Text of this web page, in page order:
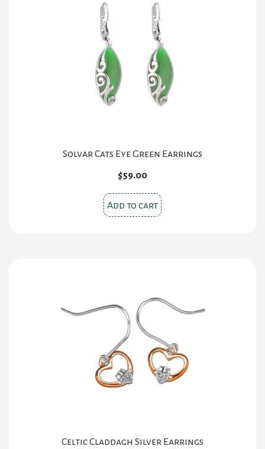
Solvar Cats Eye Green Earrings
$59.00
Add to cart
Celtic Claddagh Silver Earrings